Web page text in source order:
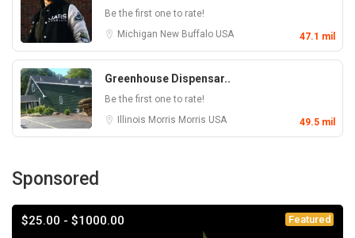
Be the first one to rate!
Michigan New Buffalo USA 47.1 mil
Greenhouse Dispensar..
Be the first one to rate!
Illinois Morris Morris USA 49.5 mil
Sponsored
$25.00 - $1000.00 Featured